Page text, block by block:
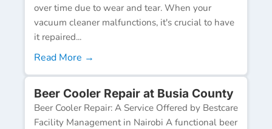
over time due to wear and tear. When your
vacuum cleaner malfunctions, it's crucial to have
it repaired...
Read More →
Beer Cooler Repair at Busia County
Beer Cooler Repair: A Service Offered by Bestcare
Facility Management in Nairobi A functional beer